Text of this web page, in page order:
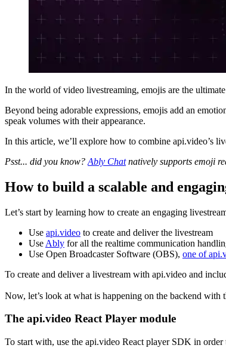
In the world of video livestreaming, emojis are the
Beyond being adorable expressions, emojis add an
speak volumes with their appearance.
In this article, we’ll explore how to combine api.video’s
Psst... did you know? Ably Chatnatively supports emoji
How to build a scalable and
Let’s start by learning how to create an engaging
Use api.video to create and deliver the livestream
Use Ably for all the realtime communication
Use Open Broadcaster Software (OBS), one of
To create and deliver a livestream with api.video and
Now, let’s look at what is happening on the backend with
The api.video React Player module
To start with, use the api.video React player SDK in